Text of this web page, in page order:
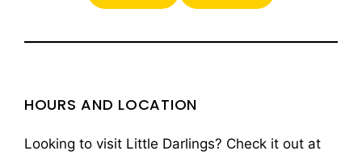
HOURS AND LOCATION
Looking to visit Little Darlings? Check it out at